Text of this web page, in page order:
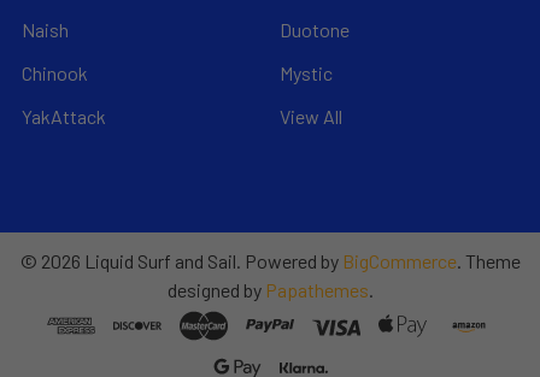
Naish
Chinook
YakAttack
Duotone
Mystic
View All
© 2026 Liquid Surf and Sail. Powered by BigCommerce. Theme
designed by Papathemes.